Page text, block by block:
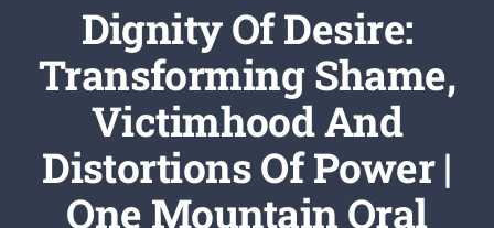
Topics
Shop
Newsletter
Dignity Of Desire:
Transforming Shame,
Victimhood And
Distortions Of Power |
One Mountain Oral